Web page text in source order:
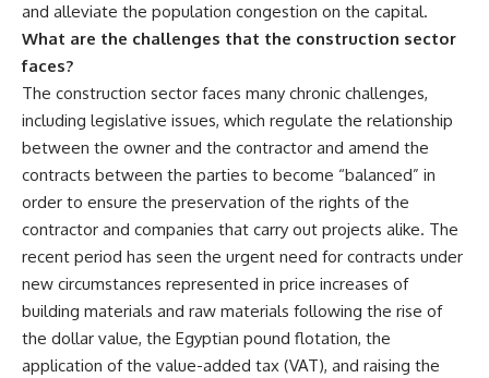
and alleviate the population congestion on the capital.
What are the challenges that the construction sector
faces?
The construction sector faces many chronic challenges,
including legislative issues, which regulate the relationship
between the owner and the contractor and amend the
contracts between the parties to become “balanced” in
order to ensure the preservation of the rights of the
contractor and companies that carry out projects alike. The
recent period has seen the urgent need for contracts under
new circumstances represented in price increases of
building materials and raw materials following the rise of
the dollar value, the Egyptian pound flotation, the
application of the value-added tax (VAT), and raising the